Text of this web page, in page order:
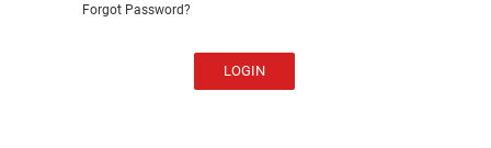
Forgot Password?
LOGIN